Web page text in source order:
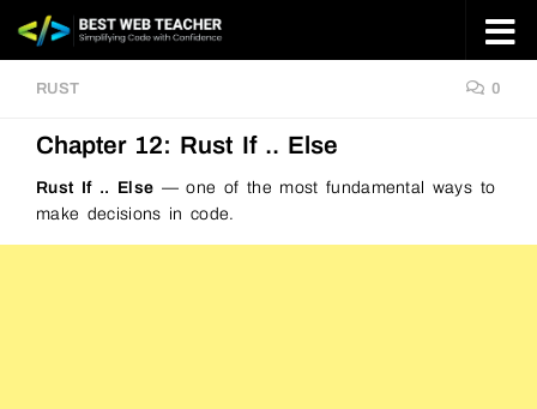
Skip to content
RUST 0
Chapter 12: Rust If .. Else
Rust If .. Else — one of the most fundamental ways to
make decisions in code.